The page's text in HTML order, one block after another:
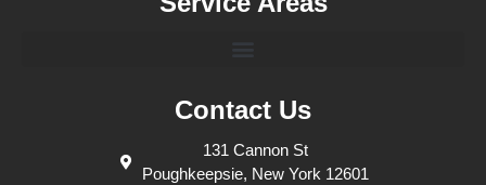
Contact Us
131 Cannon St
Poughkeepsie, New York 12601